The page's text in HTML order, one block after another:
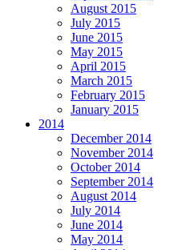
August 2015
July 2015
June 2015
May 2015
April 2015
March 2015
February 2015
January 2015
2014
December 2014
November 2014
October 2014
September 2014
August 2014
July 2014
June 2014
May 2014